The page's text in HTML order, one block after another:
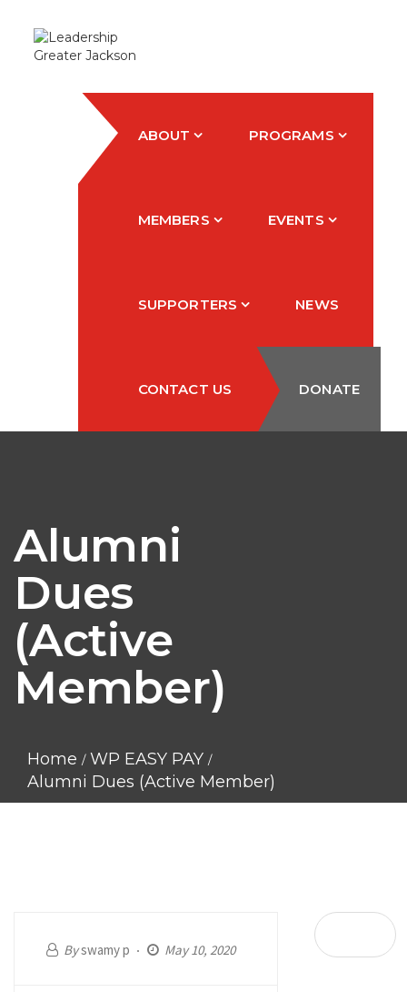
ABOUT PROGRAMS
MEMBERS EVENTS
SUPPORTERS NEWS
CONTACT US DONATE
Alumni
Dues
(Active
Member)
Home
WP EASY PAY
Alumni Dues (Active Member)
Byswamy p May 10, 2020